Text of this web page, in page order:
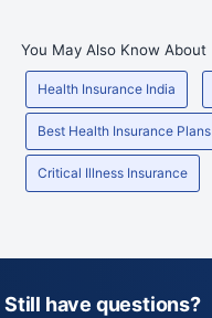
You May Also Know About
Health Insurance India
Best Health Insurance Plans
Critical Illness Insurance
Still have questions?